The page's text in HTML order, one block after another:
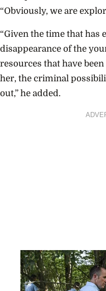
“Obviously, we are
“Given the time that has
disappearance of the
resources that have
her, the criminal
out,” he added.